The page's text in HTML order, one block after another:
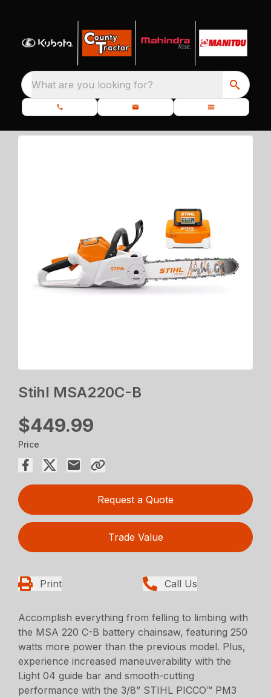
What are you looking for?
Stihl MSA220C-B
$449.99
Price
Request a Quote
Trade Value
Print Call Us
Accomplish everything from felling to limbing with
the MSA 220 C-B battery chainsaw, featuring 250
watts more power than the previous model. Plus,
experience increased maneuverability with the
Light 04 guide bar and smooth-cutting
performance with the 3/8” STIHL PICCO™ PM3